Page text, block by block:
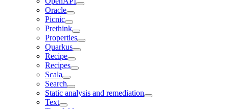
Oracle
Picnic
Prethink
Properties
Quarkus
Recipe
Recipes
Scala
Search
Static analysis and remediation
Text